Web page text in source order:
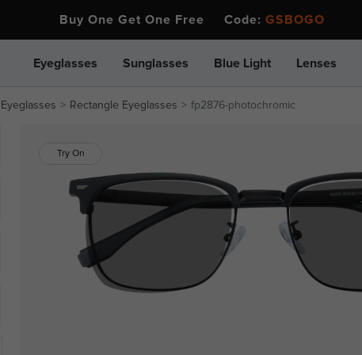
Buy One Get One Free Code: GSBOGO
Eyeglasses Sunglasses Blue Light Lenses
Eyeglasses Rectangle Eyeglasses fp2876-photochromic
Try On